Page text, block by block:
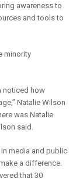
awareness to
and tools to
minority
noticed how
Natalie Wilson
was Natalie
said.
in media and public
a difference.
that 30